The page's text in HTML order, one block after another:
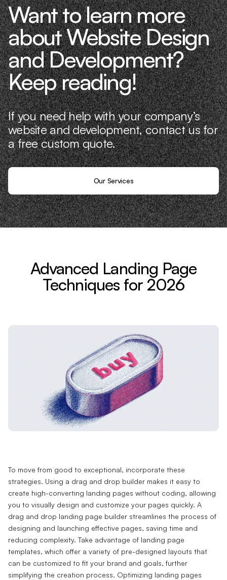
Want to learn more
about Website Design
and Development?
Keep reading!
If you need help with your company’s
website and development, contact us for
a free custom quote.
Our Services
Advanced Landing Page
Techniques for 2026
To move from good to exceptional, incorporate these
strategies. Using a drag and drop builder makes it easy to
create high-converting landing pages without coding, allowing
you to visually design and customize your pages quickly. A
drag and drop landing page builder streamlines the process of
designing and launching effective pages, saving time and
reducing complexity. Take advantage of landing page
templates, which offer a variety of pre-designed layouts that
can be customized to fit your brand and goals, further
simplifying the creation process. Optimizing landing pages